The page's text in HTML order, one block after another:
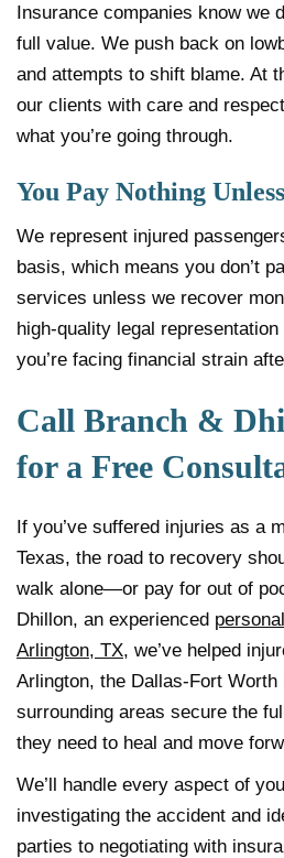
Insurance companies know we
full value. We push back on
and attempts to shift blame. At
our clients with care and
what you’re going through.
You Pay Nothing
We represent injured
basis, which means you don’t
services unless we recover
high-quality legal
you’re facing financial strain
Call Branch &
for a Free
If you’ve suffered injuries as a
Texas, the road to recovery
walk alone—or pay for out of
Dhillon, an experienced
Arlington, TX, we’ve helped
Arlington, the Dallas-Fort Worth
surrounding areas secure the
they need to heal and move
We’ll handle every aspect of
investigating the accident and
parties to negotiating with